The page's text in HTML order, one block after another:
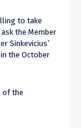
to take
the Member
Sinkevicius’
the October
of the